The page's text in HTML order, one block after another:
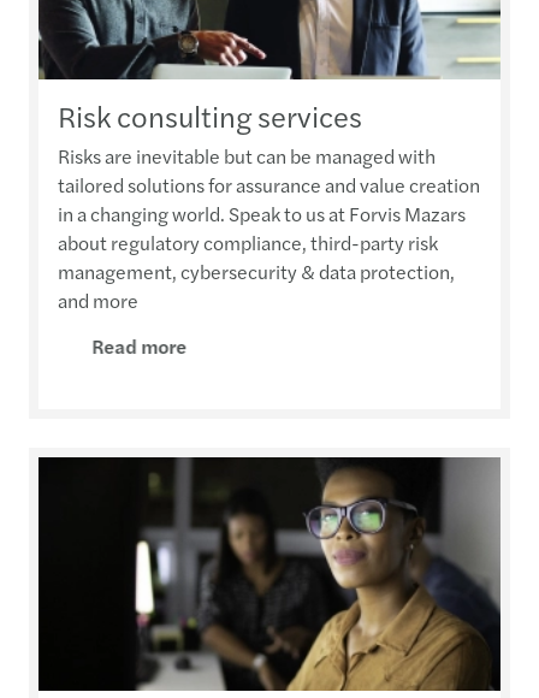
Risk consulting services
Risks are inevitable but can be managed with
tailored solutions for assurance and value creation
in a changing world. Speak to us at Forvis Mazars
about regulatory compliance, third-party risk
management, cybersecurity & data protection,
and more
Read more